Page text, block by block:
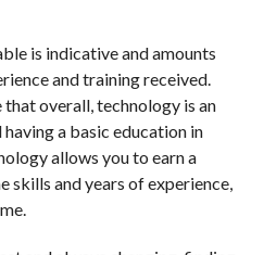
is indicative and amounts
and training received.
overall, technology is an
a basic education in
allows you to earn a
skills and years of experience,